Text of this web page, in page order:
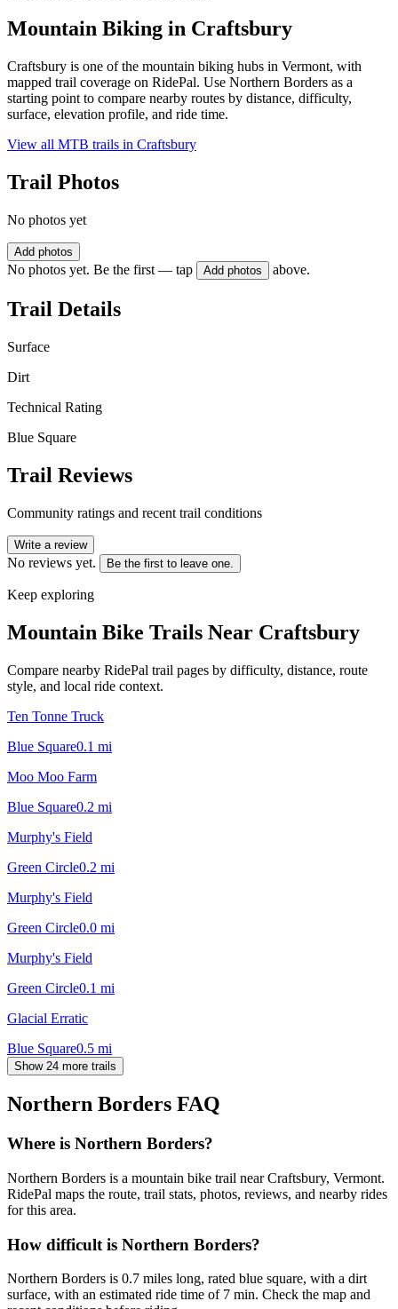
Mountain Biking in Craftsbury
Craftsbury is one of the mountain biking hubs in Vermont, with
mapped trail coverage on RidePal. Use Northern Borders as a
starting point to compare nearby routes by distance, difficulty,
surface, elevation profile, and ride time.
View all MTB trails in Craftsbury
Trail Photos
No photos yet
Add photos
No photos yet. Be the first — tap Add photos above.
Trail Details
Surface
Dirt
Technical Rating
Blue Square
Trail Reviews
Community ratings and recent trail conditions
Write a review
No reviews yet. Be the first to leave one.
Keep exploring
Mountain Bike Trails Near Craftsbury
Compare nearby RidePal trail pages by difficulty, distance, route
style, and local ride context.
Ten Tonne Truck
Blue Square0.1 mi
Moo Moo Farm
Blue Square0.2 mi
Murphy's Field
Green Circle0.2 mi
Murphy's Field
Green Circle0.0 mi
Murphy's Field
Green Circle0.1 mi
Glacial Erratic
Blue Square0.5 mi
Show 24 more trails
Northern Borders FAQ
Where is Northern Borders?
Northern Borders is a mountain bike trail near Craftsbury, Vermont.
RidePal maps the route, trail stats, photos, reviews, and nearby rides
for this area.
How difficult is Northern Borders?
Northern Borders is 0.7 miles long, rated blue square, with a dirt
surface, with an estimated ride time of 7 min. Check the map and